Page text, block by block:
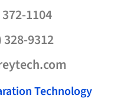
1104
328-9312
Technology